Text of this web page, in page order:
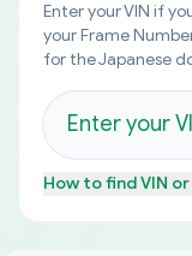
Enter your VIN if
your Frame
for the Japanese
How to findVIN